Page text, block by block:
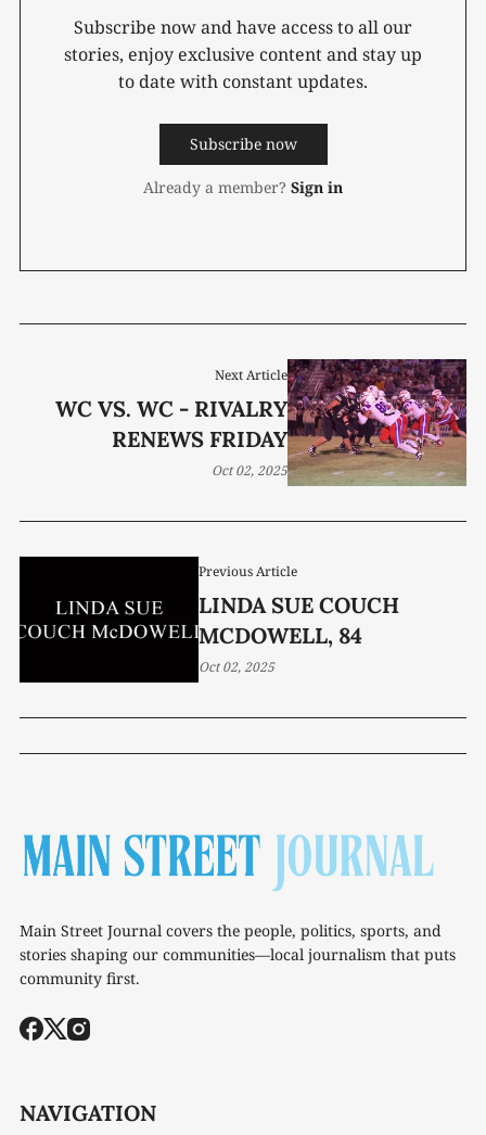
Subscribe now and have access to all our
stories, enjoy exclusive content and stay up
to date with constant updates.
Subscribe now
Already a member? Sign in
Previous Article
LINDA SUE COUCH
MCDOWELL, 84
Oct 02, 2025
Next Article
WC VS. WC - RIVALRY
RENEWS FRIDAY
Oct 02, 2025
Main Street Journal covers the people, politics, sports, and
stories shaping our communities—local journalism that puts
community first.
NAVIGATION